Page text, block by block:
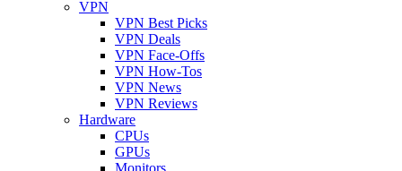
VPN
VPN Best Picks
VPN Deals
VPN Face-Offs
VPN How-Tos
VPN News
VPN Reviews
Hardware
CPUs
GPUs
Monitors